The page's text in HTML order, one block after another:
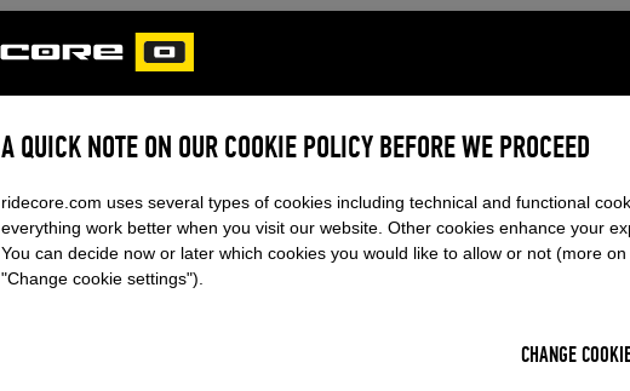
A QUICK NOTE ON OUR COOKIE POLICY BEFORE WE PROCEED
ridecore.com uses several types of cookies including technical and functional
everything work better when you visit our website. Other cookies enhance your
You can decide now or later which cookies you would like to allow or not (more
"Change cookie settings").
CHANGE